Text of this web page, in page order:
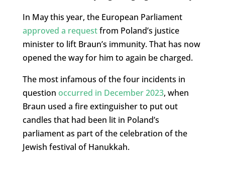
In May this year, the European Parliament
approved a requestfrom Poland’s justice
minister to lift Braun’s immunity. That has now
opened the way for him to again be charged.
The most infamous of the four incidents in
question occurred in December 2023, when
Braun used a fire extinguisher to put out
candles that had been lit in Poland’s
parliament as part of the celebration of the
Jewish festival of Hanukkah.